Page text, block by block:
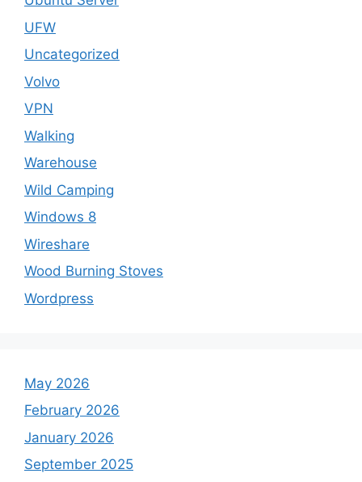
UFW
Uncategorized
Volvo
VPN
Walking
Warehouse
Wild Camping
Windows 8
Wireshare
Wood Burning Stoves
Wordpress
May 2026
February 2026
January 2026
September 2025